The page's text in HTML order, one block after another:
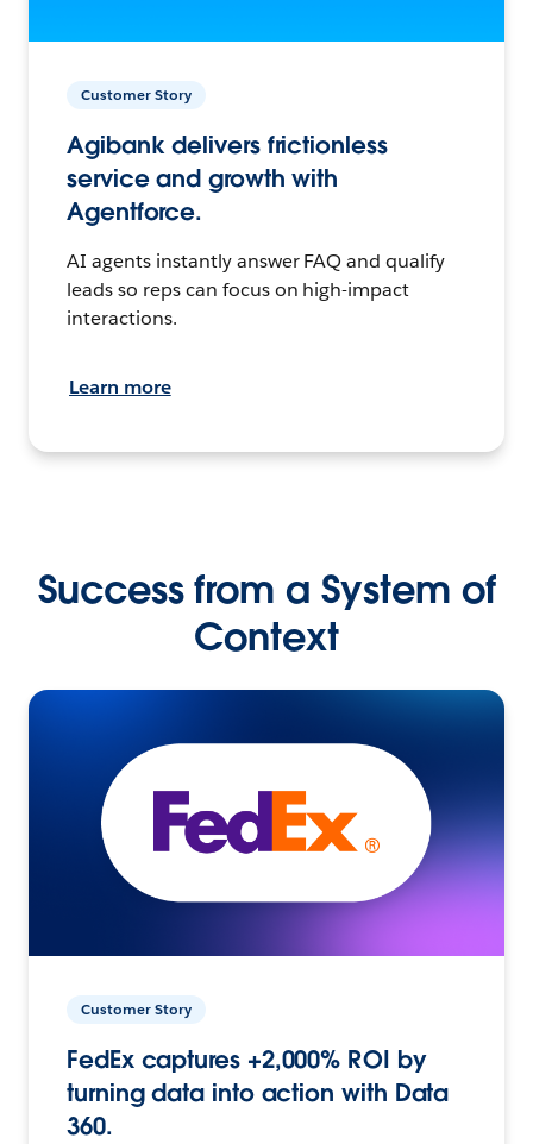
Customer Story
Agibank delivers frictionless
service and growth with
Agentforce.
AI agents instantly answer FAQ and qualify
leads so reps can focus on high-impact
interactions.
Learn more
Success from a System of
Context
Customer Story
FedEx captures +2,000% ROI by
turning data into action with Data
360.